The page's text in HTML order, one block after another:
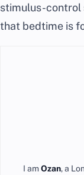
stimulus-control
that bedtime is
I amOzan, a